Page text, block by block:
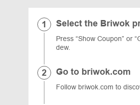
Select the Briwok
Press “Show Coupon” or
dew.
Go to briwok.com
Follow briwok.com to